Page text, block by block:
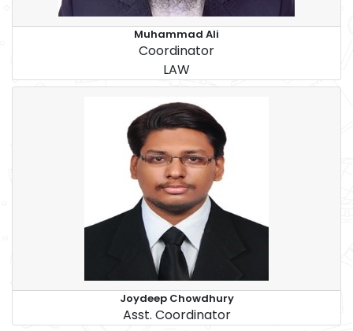
Muhammad Ali
Coordinator
LAW
Joydeep Chowdhury
Asst. Coordinator